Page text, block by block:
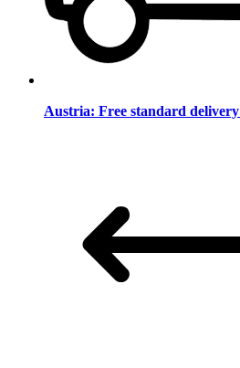
Austria: Free standard delivery